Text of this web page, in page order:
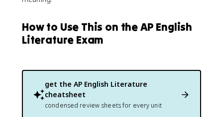
How to Use This on the AP English
Literature Exam
get the AP English Literature
cheatsheet
condensed review sheets for every unit